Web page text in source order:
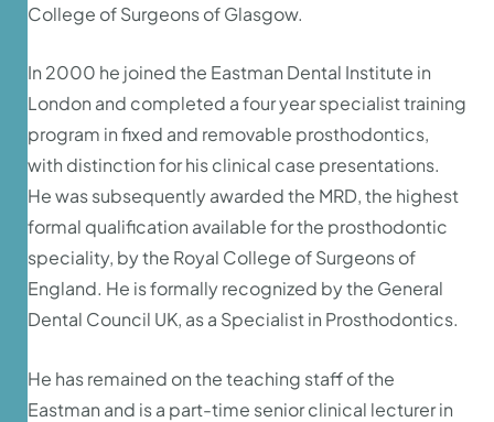
College of Surgeons of Glasgow.
In 2000 he joined the Eastman Dental Institute in
London and completed a four year specialist training
program in fixed and removable prosthodontics,
with distinction for his clinical case presentations.
He was subsequently awarded the MRD, the highest
formal qualification available for the prosthodontic
speciality, by the Royal College of Surgeons of
England. He is formally recognized by the General
Dental Council UK, as a Specialist in Prosthodontics.
He has remained on the teaching staff of the
Eastman and is a part-time senior clinical lecturer in